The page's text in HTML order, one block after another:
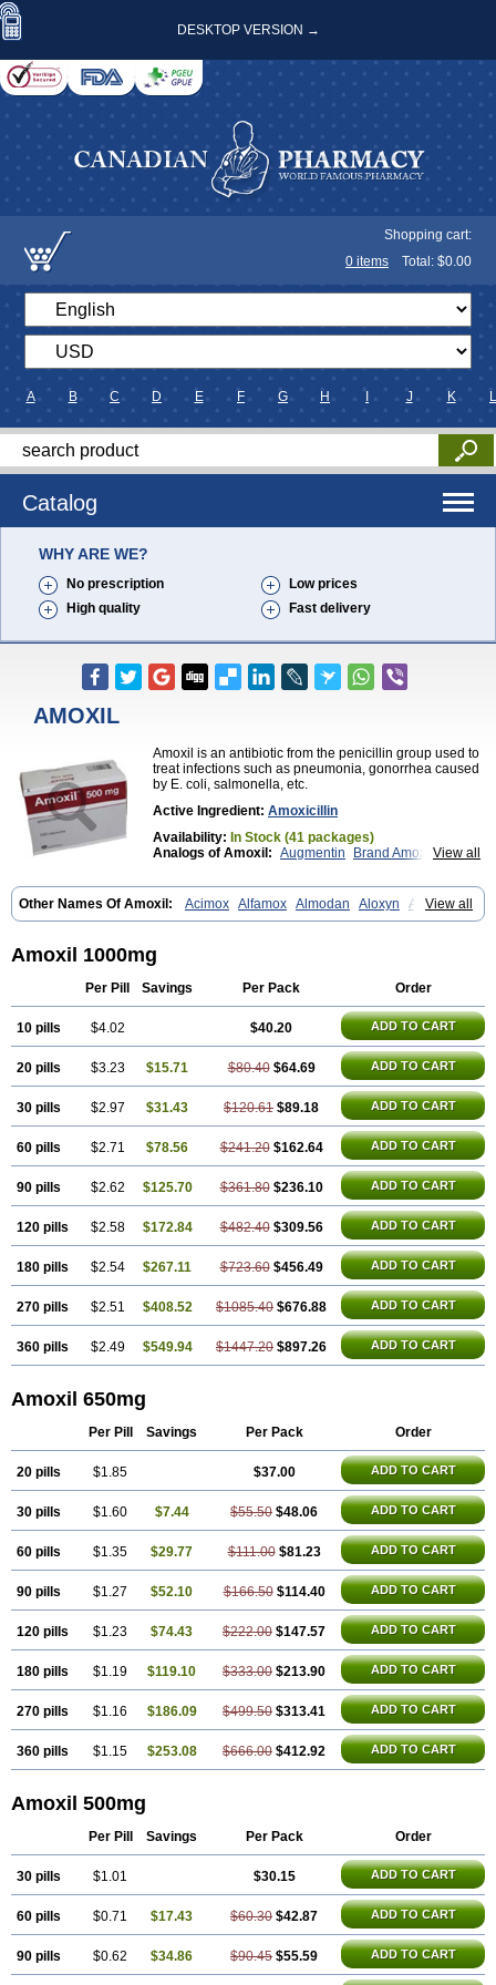
DESKTOP VERSION →
Shopping cart:
0 items Total: $0.00
A B C D E F G H J K L
Catalog
WHY ARE WE?
No prescription
Low prices
High quality
Fast delivery
AMOXIL
Amoxil is an antibiotic from the penicillin group used to
treat infections such as pneumonia, gonorrhea caused
by E. coli, salmonella, etc.
Active Ingredient: Amoxicillin
Availability: In Stock (41 packages)
View all
Analogs of Amoxil: Augmentin
Brand Amoxil
View all
Other Names Of Amoxil: Acimox Alfamox Almodan Aloxyn
Amix
Amoclen Amoksicilin Amopen Amoram Amox Amoxi Amoxicilina
Apo-amoxi
Bimoxan Bristamox
Galenamox Gimalxina
Novamoxin Nu-amoxi Ospamox Penamox
Penimox
Raylina Reloxyl Rimoxallin Robamox
Sintedix
Velamox Wymox Zimox
Amoxil 1000mg
Per Pill Savings Per Pack Order
10 pills $4.02 $40.20 ADD TO CART
20 pills $3.23 $15.71 $80.40 $64.69 ADD TO CART
30 pills $2.97 $31.43 $120.61 $89.18 ADD TO CART
60 pills $2.71 $78.56 $241.20 $162.64 ADD TO CART
90 pills $2.62 $125.70 $361.80 $236.10 ADD TO CART
120 pills $2.58 $172.84 $482.40 $309.56 ADD TO CART
180 pills $2.54 $267.11 $723.60 $456.49 ADD TO CART
270 pills $2.51 $408.52 $1085.40 $676.88 ADD TO CART
360 pills $2.49 $549.94 $1447.20 $897.26 ADD TO CART
Amoxil 650mg
Per Pill Savings Per Pack Order
20 pills $1.85 $37.00 ADD TO CART
30 pills $1.60 $7.44 $55.50 $48.06 ADD TO CART
60 pills $1.35 $29.77 $111.00 $81.23 ADD TO CART
90 pills $1.27 $52.10 $166.50 $114.40 ADD TO CART
120 pills $1.23 $74.43 $222.00 $147.57 ADD TO CART
180 pills $1.19 $119.10 $333.00 $213.90 ADD TO CART
270 pills $1.16 $186.09 $499.50 $313.41 ADD TO CART
360 pills $1.15 $253.08 $666.00 $412.92 ADD TO CART
Amoxil 500mg
Per Pill Savings Per Pack Order
30 pills $1.01 $30.15 ADD TO CART
60 pills $0.71 $17.43 $60.30 $42.87 ADD TO CART
90 pills $0.62 $34.86 $90.45 $55.59 ADD TO CART